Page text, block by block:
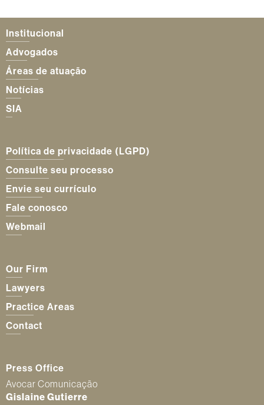
Institucional
Advogados
Áreas de atuação
Notícias
SIA
Política de privacidade (LGPD)
Consulte seu processo
Envie seu currículo
Fale conosco
Webmail
Our Firm
Lawyers
Practice Areas
Contact
Press Office
Avocar Comunicação
Gislaine Gutierre